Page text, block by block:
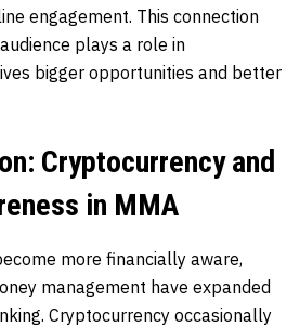
engagement. This connection
plays a role in
bigger opportunities and better
Cryptocurrency and
in MMA
more financially aware,
management have expanded
Cryptocurrency occasionally